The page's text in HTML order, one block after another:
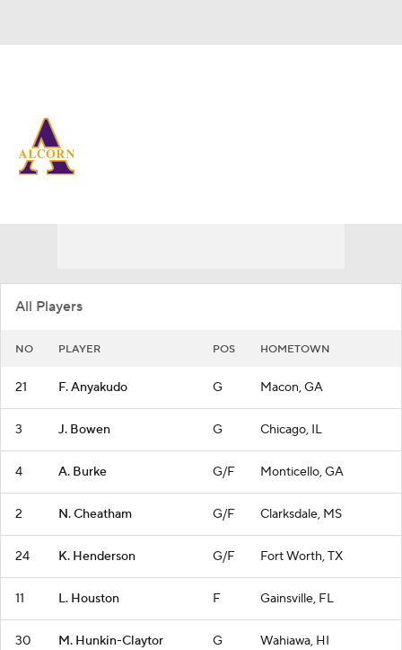
All Players
NO PLAYER POS HOMETOWN
21 F. Anyakudo G Macon, GA
3 J. Bowen G Chicago, IL
4 A. Burke G/F Monticello, GA
2 N. Cheatham G/F Clarksdale, MS
24 K. Henderson G/F Fort Worth, TX
11 L. Houston F Gainsville, FL
30 M. Hunkin-Claytor G Wahiawa, HI